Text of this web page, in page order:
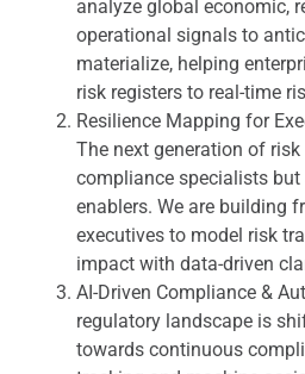
analyze global economic,
operational signals to
materialize, helping
risk registers to real-time
Resilience Mapping for
The next generation of
compliance specialists
enablers. We are building
executives to model risk
impact with data-driven
AI-Driven Compliance &
regulatory landscape is
towards continuous